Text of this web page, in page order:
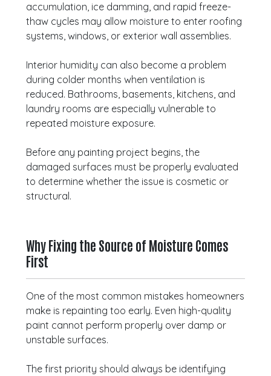
accumulation, ice damming, and rapid freeze-
thaw cycles may allow moisture to enter roofing
systems, windows, or exterior wall assemblies.
Interior humidity can also become a problem
during colder months when ventilation is
reduced. Bathrooms, basements, kitchens, and
laundry rooms are especially vulnerable to
repeated moisture exposure.
Before any painting project begins, the
damaged surfaces must be properly evaluated
to determine whether the issue is cosmetic or
structural.
Why Fixing the Source of Moisture Comes
First
One of the most common mistakes homeowners
make is repainting too early. Even high-quality
paint cannot perform properly over damp or
unstable surfaces.
The first priority should always be identifying